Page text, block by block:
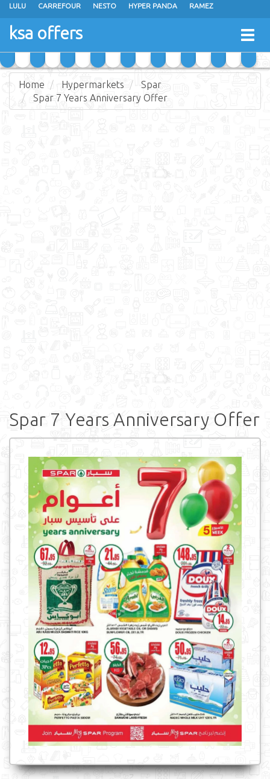
LULU CARREFOUR NESTO HYPER PANDA RAMEZ
OTHAIM MARKETS
GRAND MART SPAR
ksa offers
Home Hypermarkets
Spar
Spar 7 Years Anniversary Offer
Spar 7 Years Anniversary Offer